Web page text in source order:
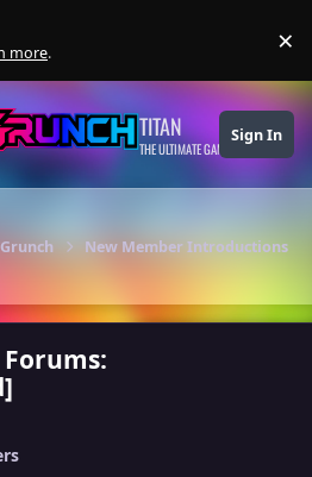
more. ×
TITAN
THE ULTIMATE GAMING THEME
Sign In
Grunch New Member Introductions
Forums: